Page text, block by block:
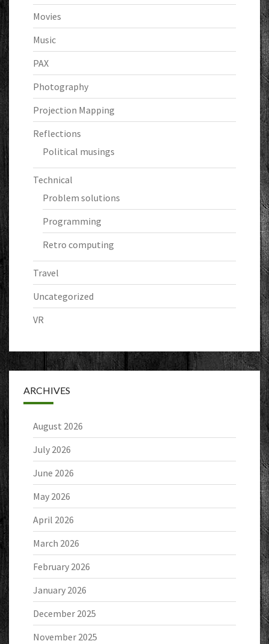
Movies
Music
PAX
Photography
Projection Mapping
Reflections
Political musings
Technical
Problem solutions
Programming
Retro computing
Travel
Uncategorized
VR
ARCHIVES
August 2026
July 2026
June 2026
May 2026
April 2026
March 2026
February 2026
January 2026
December 2025
November 2025